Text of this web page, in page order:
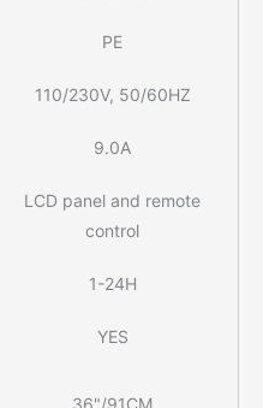
PE
110/230V, 50/60HZ
9.0A
LCD panel and remote
control
1-24H
YES
36"/91CM